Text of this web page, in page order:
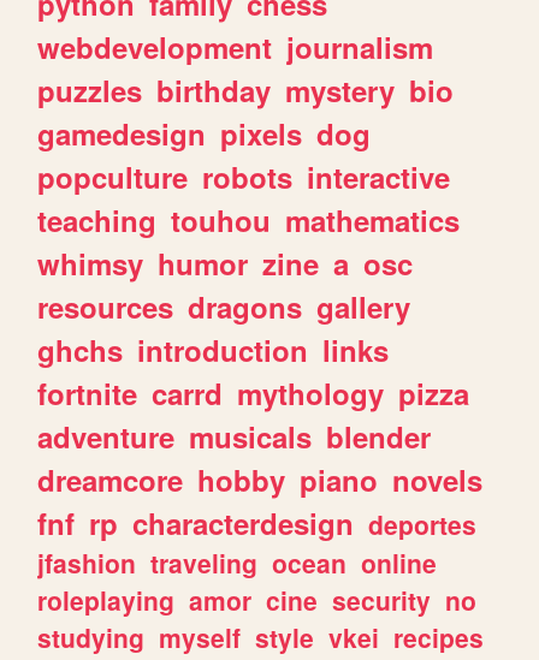
webdevelopment journalism
puzzles birthday mystery bio
gamedesign pixels dog
popculture robots interactive
teaching touhou mathematics
whimsy humor zine a osc
resources dragons gallery
ghchs introduction links
fortnite carrd mythology pizza
adventure musicals blender
dreamcore hobby piano novels
fnf rp characterdesign deportes
jfashion traveling ocean online
roleplaying amor cine security no
studying myself style vkei recipes